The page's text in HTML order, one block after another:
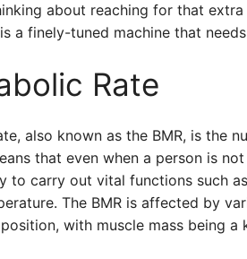
about reaching for that
a finely-tuned machine that
Rate
also known as the BMR, is the
that even when a person is
to carry out vital functions such
The BMR is affected by
with muscle mass being a